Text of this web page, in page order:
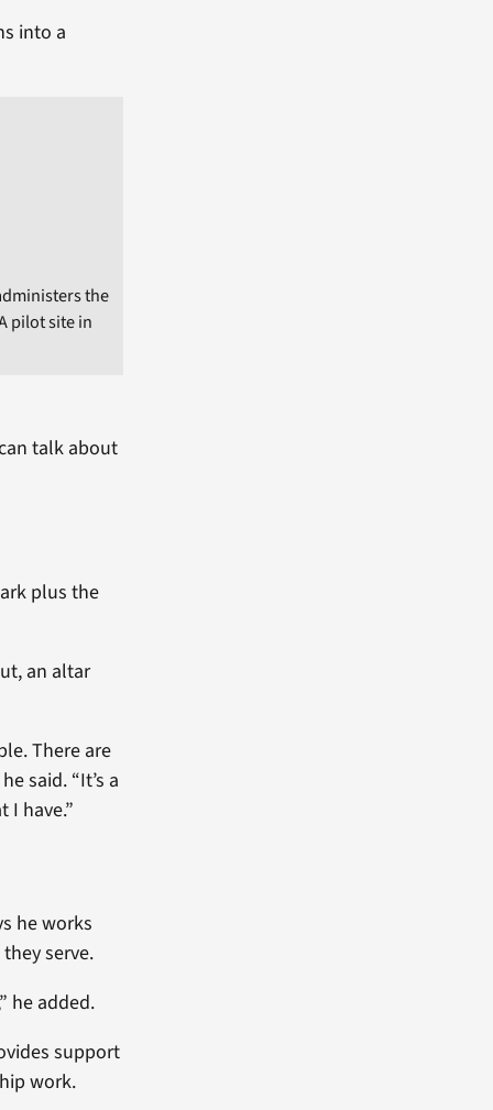
into a
the
pilot site in
talk about
plus the
an altar
There are
said. “It’s a
I have.”
he works
serve.
he added.
support
work.